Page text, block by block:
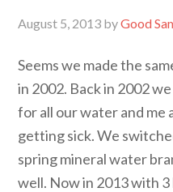
August 5, 2013 byGood
Seems we made the
in 2002. Back in 2002
for all our water and me
getting sick. We
spring mineral water
well. Now in 2013 with 3